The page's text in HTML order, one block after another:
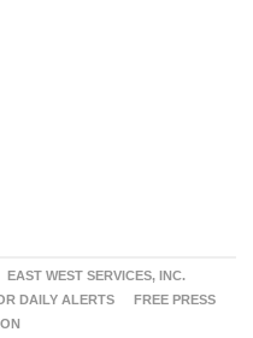
EAST WEST SERVICES, INC.
DAILY ALERTS
FREE PRESS